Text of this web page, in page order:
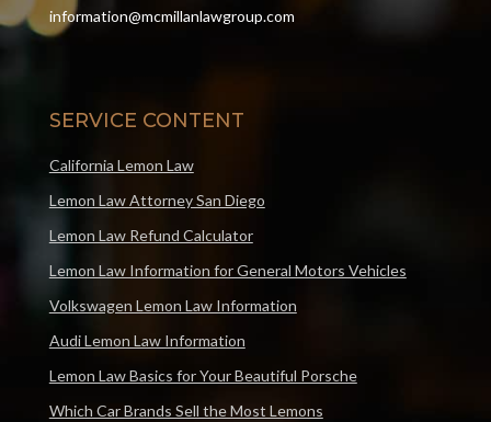
information@mcmillanlawgroup.com
SERVICE CONTENT
California Lemon Law
Lemon Law Attorney San Diego
Lemon Law Refund Calculator
Lemon Law Information for General Motors Vehicles
Volkswagen Lemon Law Information
Audi Lemon Law Information
Lemon Law Basics for Your Beautiful Porsche
Which Car Brands Sell the Most Lemons